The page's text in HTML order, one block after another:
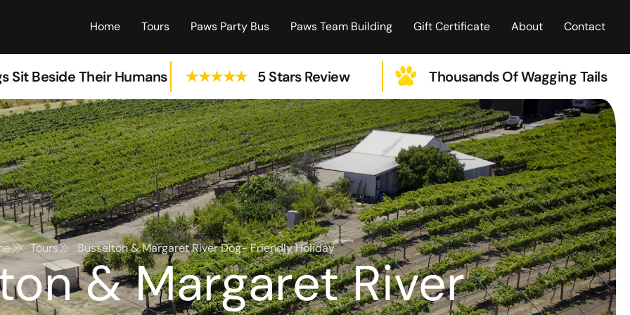
Home Tours Paws Party Bus Paws Team Building Gift Certificate About Contact
Sit Beside Their Humans ★★★★★ 5 Stars Review Thousands Of Wagging Tails
Tours Busselton & Margaret River Dog- Friendly Holiday
& Margaret River